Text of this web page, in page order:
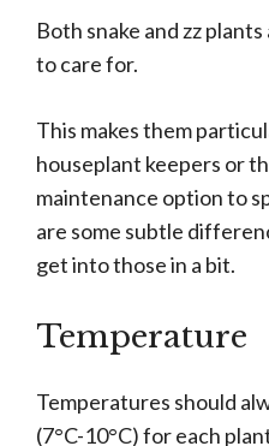
Both snake and zz
to care for.
This makes them
houseplant keepers or
maintenance option to
are some subtle
get into those in a bit.
Temperature
Temperatures should
(7°C-10°C) for each